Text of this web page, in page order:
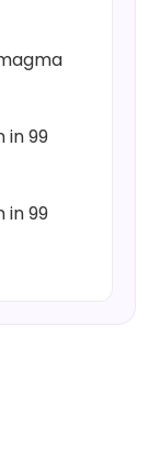
in 99
in 99